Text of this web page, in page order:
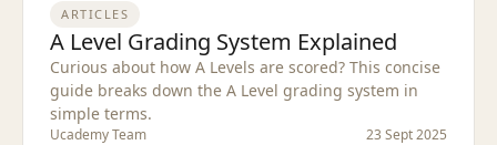
ARTICLES
A Level Grading System Explained
Curious about how A Levels are scored? This concise
guide breaks down the A Level grading system in
simple terms.
Ucademy Team 23 Sept 2025